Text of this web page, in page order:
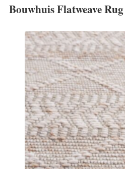
Bouwhuis Flatweave Rug